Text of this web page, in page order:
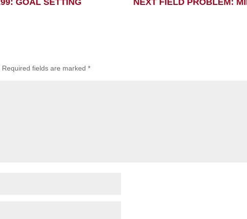
GOAL SETTING NEXT FIELD PROBLEM:
Required fields are marked*